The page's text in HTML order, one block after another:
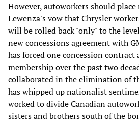
However, autoworkers should
Lewenza's vow that Chrysler
will be rolled back "only" to the
new concessions agreement with
has forced one concession
membership over the past two
collaborated in the elimination of
has whipped up nationalist
worked to divide Canadian
sisters and brothers south of the